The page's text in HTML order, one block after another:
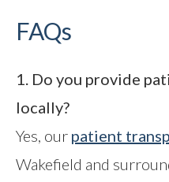
FAQs
1. Do you provide
locally?
Yes, our patient
Wakefield and